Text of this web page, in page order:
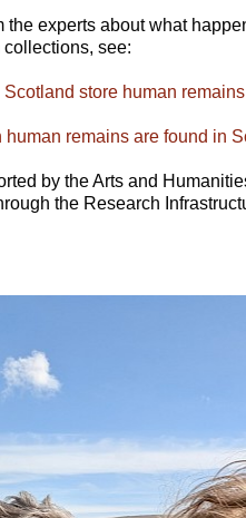
the experts about what
see:
store human
remains are found in
by the Arts and
the Research